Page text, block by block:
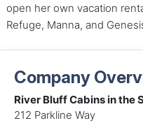
open her own vacation
Refuge, Manna, and
Company
River Bluff Cabins in the
212 Parkline Way